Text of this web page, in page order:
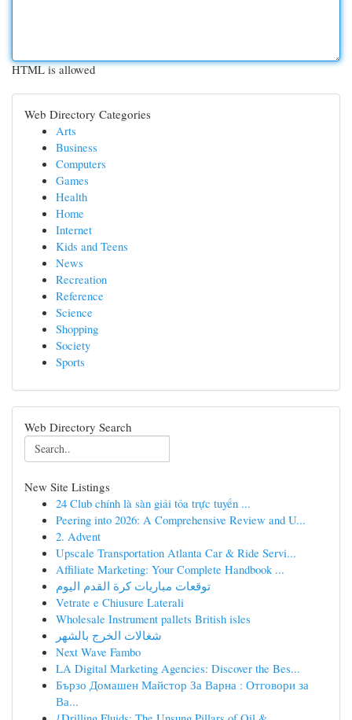
HTML is allowed
Web Directory Categories
Arts
Business
Computers
Games
Health
Home
Internet
Kids and Teens
News
Recreation
Reference
Science
Shopping
Society
Sports
Web Directory Search
New Site Listings
24 Club chính là sàn giải tỏa trực tuyến ...
Peering into 2026: A Comprehensive Review and U...
2. Advent
Upscale Transportation Atlanta Car & Ride Servi...
Affiliate Marketing: Your Complete Handbook ...
توقعات مباريات كرة القدم اليوم
Vetrate e Chiusure Laterali
Wholesale Instrument pallets British isles
شغالات الخرج بالشهر
Next Wave Fambo
LA Digital Marketing Agencies: Discover the Bes...
Бързо Домашен Майстор За Варна : Отговори за
Ва...